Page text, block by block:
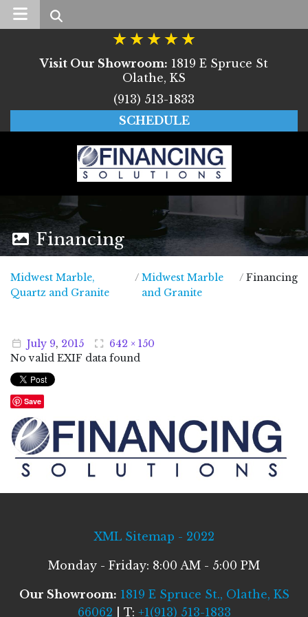
Search
Visit Our Showroom: 1819 E Spruce St
Olathe, KS
(913) 513-1833
SCHEDULE
Financing
Midwest Marble,
Quartz and GraniteMidwest Marble, Quartz and Granite
/ Midwest Marble
and Granite
/ Financing
July 9, 2015
642 × 150
No valid EXIF data found
Save
XML Sitemap - 2022
Monday - Friday: 8:00 AM - 5:00 PM
Our Showroom: 1819 E Spruce St., Olathe, KS
66062 | T: +1(913) 513-1833